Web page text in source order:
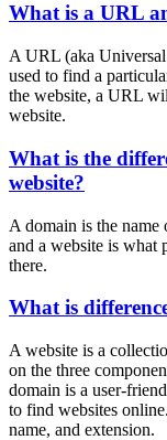
What is a URL
A URL (aka Universal
used to find a
the website, a URL
website.
What is the
website?
A domain is the
and a website is what
there.
What is
A website is a
on the three
domain is a user-
to find websites
name, and extension.